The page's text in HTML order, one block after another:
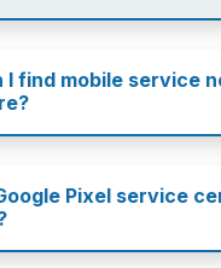
I find mobile service
Pixel service